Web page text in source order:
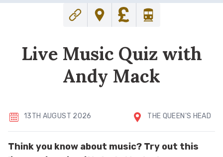
Live Music Quiz with
Andy Mack
13TH AUGUST 2026 THE QUEEN'S HEAD
Think you know about music? Try out this